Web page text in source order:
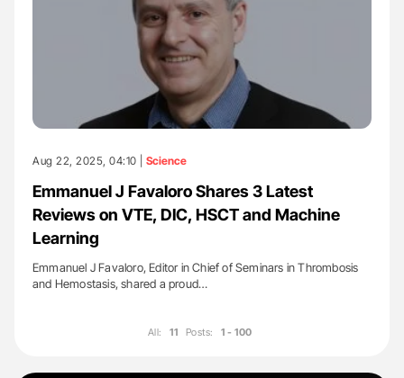
Aug 22, 2025, 04:10 | Science
Emmanuel J Favaloro Shares 3 Latest
Reviews on VTE, DIC, HSCT and Machine
Learning
Emmanuel J Favaloro, Editor in Chief of Seminars in Thrombosis
and Hemostasis, shared a proud…
All: 11 Posts: 1 - 100